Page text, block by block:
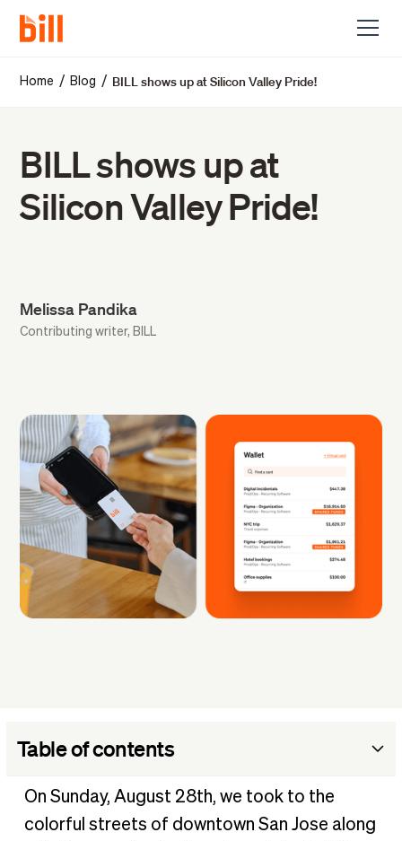
Home / Blog / BILL shows up at Silicon Valley Pride!
BILL shows up at
Silicon Valley Pride!
Melissa Pandika
Contributing writer, BILL
Table of contents
The challenges to authenticity
Celebrating Silicon Valley Pride 2022
On Sunday, August 28th, we took to the
colorful streets of downtown San Jose along